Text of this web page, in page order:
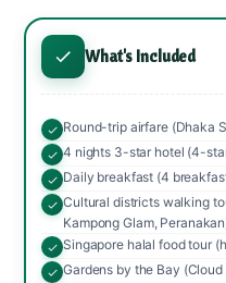
What's Included
Round-trip airfare (Dhaka
4 nights 3-star hotel (4-
Daily breakfast (4
Cultural districts walking
Kampong Glam,
Singapore halal food tour
Gardens by the Bay